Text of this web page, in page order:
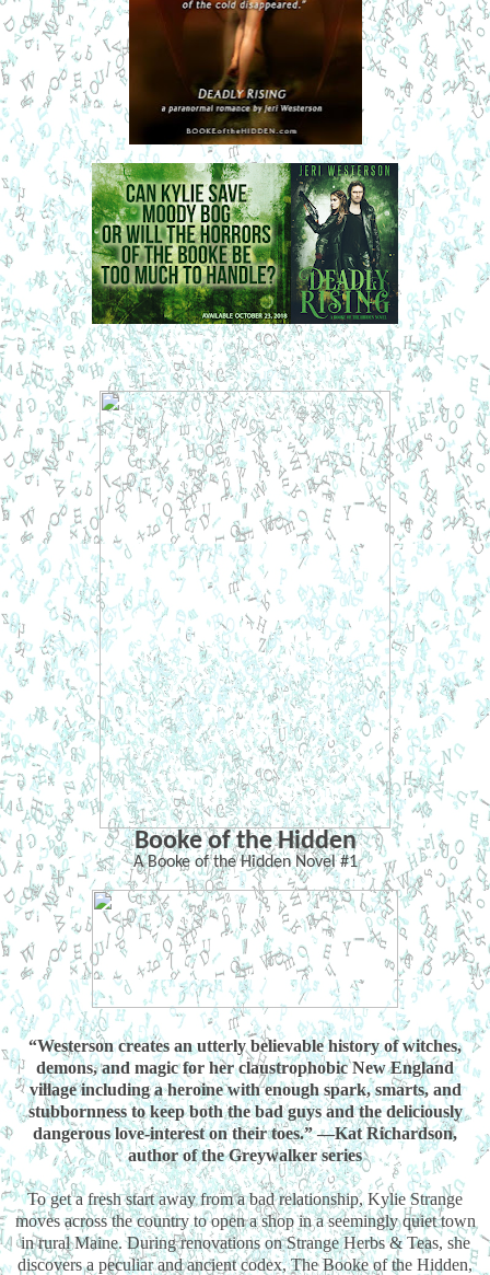
Booke of the Hidden
A Booke of the Hidden Novel #1
“Westerson creates an utterly believable history of witches,
demons, and magic for her claustrophobic New England
village including a heroine with enough spark, smarts, and
stubbornness to keep both the bad guys and the deliciously
dangerous love-interest on their toes.” —Kat Richardson,
author of the Greywalker series
To get a fresh start away from a bad relationship, Kylie Strange
moves across the country to open a shop in a seemingly quiet town
in rural Maine. During renovations on Strange Herbs & Teas, she
discovers a peculiar and ancient codex, The Booke of the Hidden,